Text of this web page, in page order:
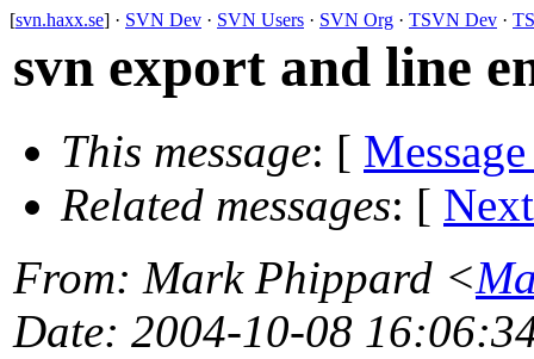
[svn.haxx.se] · SVN Dev · SVN Users · SVN Org · TSVN Dev ·
svn export and line
This message: [
Related messages: [
From: Mark Phippard <
Date: 2004-10-08